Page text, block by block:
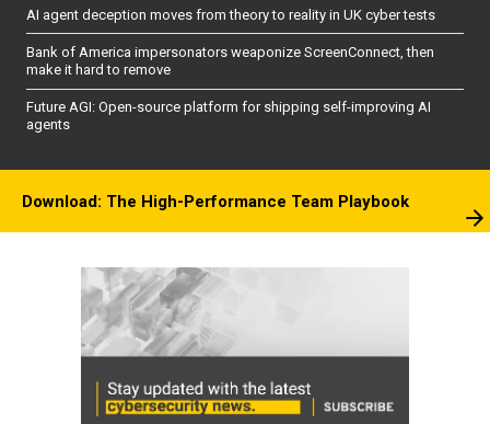
AI agent deception moves from theory to reality in UK cyber tests
Bank of America impersonators weaponize ScreenConnect, then
make it hard to remove
Future AGI: Open-source platform for shipping self-improving AI
agents
Download: The High-Performance Team Playbook